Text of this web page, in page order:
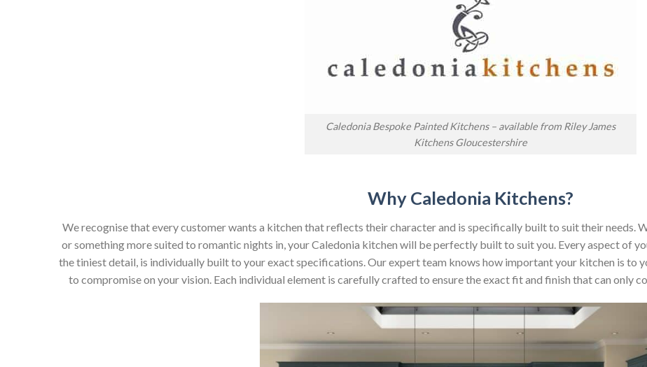
Caledonia Bespoke Painted Kitchens – available from Riley James
Kitchens Gloucestershire
Why Caledonia Kitchens?
We recognise that every customer wants a kitchen that reflects their character and is specifically built to suit their needs.
or something more suited to romantic nights in, your Caledonia kitchen will be perfectly built to suit you. Every aspect of
the tiniest detail, is individually built to your exact specifications. Our expert team knows how important your kitchen is to
to compromise on your vision. Each individual element is carefully crafted to ensure the exact fit and finish that can only